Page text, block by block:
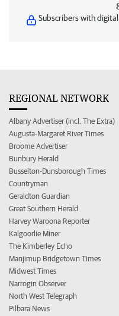
Subscribers with
REGIONAL NETWORK
Albany Advertiser (incl. The Extra)
Augusta-Margaret River Times
Broome Advertiser
Bunbury Herald
Busselton-Dunsborough Times
Countryman
Geraldton Guardian
Great Southern Herald
Harvey Waroona Reporter
Kalgoorlie Miner
The Kimberley Echo
Manjimup Bridgetown Times
Midwest Times
Narrogin Observer
North West Telegraph
Pilbara News